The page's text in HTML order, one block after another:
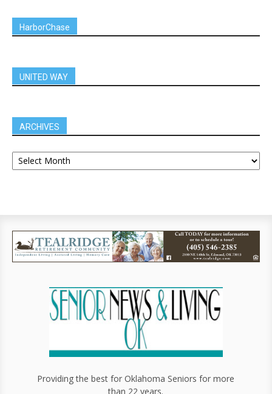
HarborChase
UNITED WAY
ARCHIVES
Providing the best for Oklahoma Seniors for more
than 22 years.